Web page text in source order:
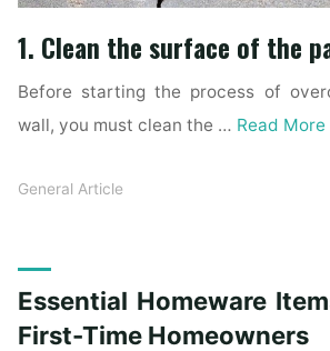
1. Clean the surface of the
Before starting the process of
wall, you must clean the … Read More
General Article
Essential Homeware
First-Time Homeowners